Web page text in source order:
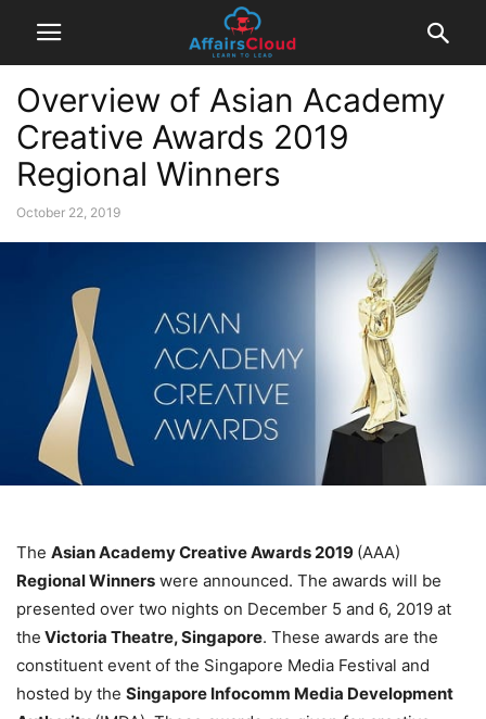
Overview of Asian Academy
Creative Awards 2019
Regional Winners
October 22, 2019
The Asian Academy Creative Awards 2019 (AAA)
Regional Winners were announced. The awards will be
presented over two nights on December 5 and 6, 2019 at
the Victoria Theatre, Singapore. These awards are the
constituent event of the Singapore Media Festival and
hosted by the Singapore Infocomm Media Development